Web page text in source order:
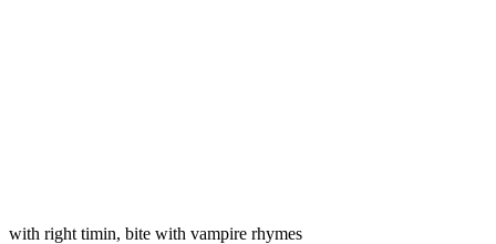
with right timin, bite with vampire rhymes